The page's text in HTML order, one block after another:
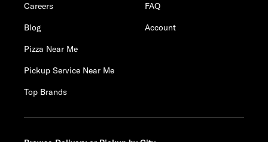
Careers
Blog
Pizza Near Me
Pickup Service Near Me
Top Brands
FAQ
Account